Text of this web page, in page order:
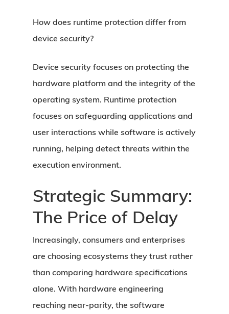
How does runtime protection differ from
device security?
Device security focuses on protecting the
hardware platform and the integrity of the
operating system. Runtime protection
focuses on safeguarding applications and
user interactions while software is actively
running, helping detect threats within the
execution environment.
Strategic Summary:
The Price of Delay
Increasingly, consumers and enterprises
are choosing ecosystems they trust rather
than comparing hardware specifications
alone. With hardware engineering
reaching near-parity, the software